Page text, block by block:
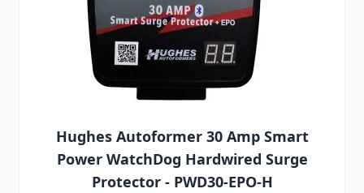
Hughes Autoformer 30 Amp Smart
Power WatchDog Hardwired Surge
Protector - PWD30-EPO-H